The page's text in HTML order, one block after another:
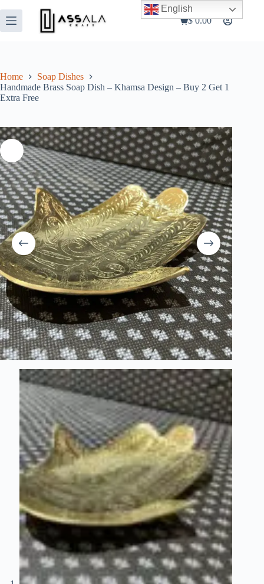
to
content
Shopping
$0.00
Home
Soap Dishes
Handmade Brass Soap Dish – Khamsa Design – Buy 2 Get 1
Extra Free
English